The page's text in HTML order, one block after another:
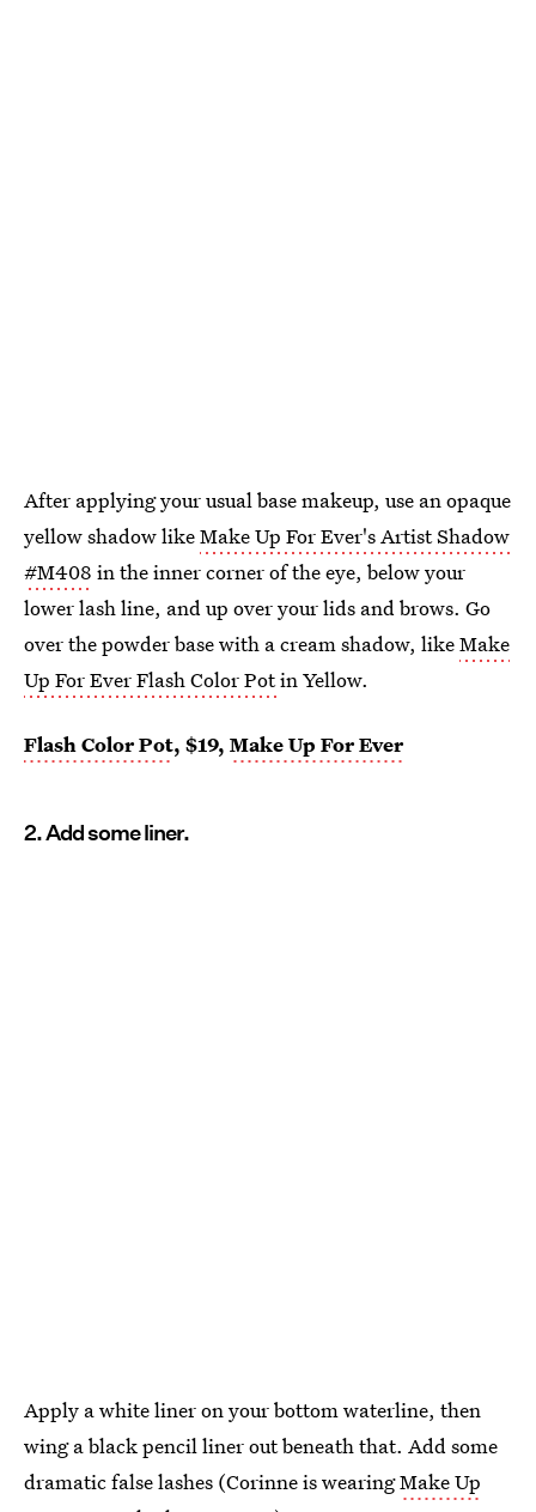
After applying your usual base makeup, use an opaque
yellow shadow likeMake Up For Ever's Artist Shadow
#M408 in the inner corner of the eye, below your
lower lash line, and up over your lids and brows. Go
over the powder base with a cream shadow, likeMake
Up For Ever Flash Color Potin Yellow.
Flash Color Pot, $19, Make Up For Ever
2. Add some liner.
Apply a white liner on your bottom waterline, then
wing a black pencil liner out beneath that. Add some
dramatic false lashes (Corinne is wearingMake Up